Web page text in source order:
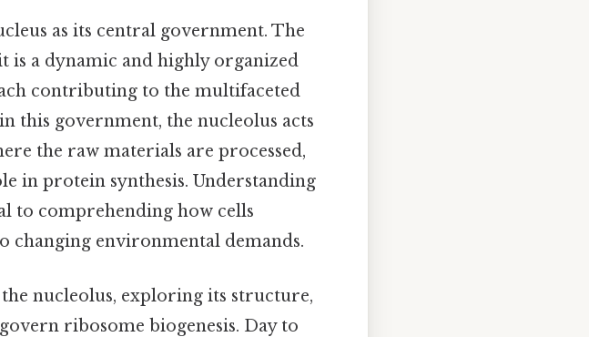
as its central government. The
is a dynamic and highly organized
contributing to the multifaceted
this government, the nucleolus acts
the raw materials are processed,
in protein synthesis. Understanding
to comprehending how cells
changing environmental demands.
nucleolus, exploring its structure,
ribosome biogenesis. Day to